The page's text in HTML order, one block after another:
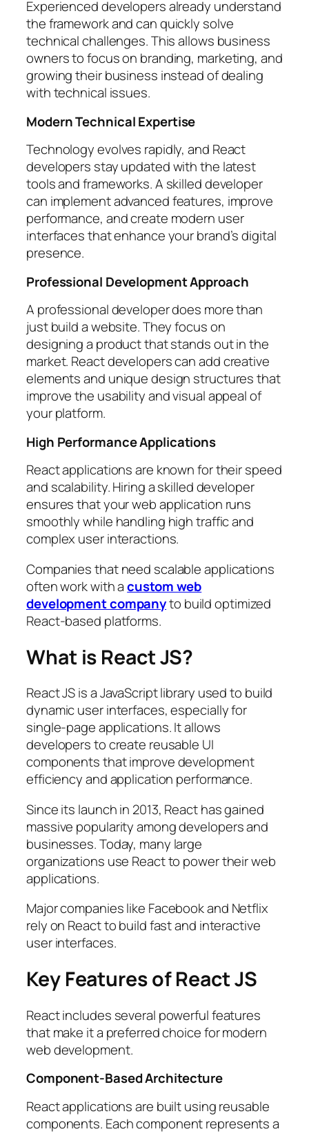
Experienced developers already understand
the framework and can quickly solve
technical challenges. This allows business
owners to focus on branding, marketing, and
growing their business instead of dealing
with technical issues.
Modern Technical Expertise
Technology evolves rapidly, and React
developers stay updated with the latest
tools and frameworks. A skilled developer
can implement advanced features, improve
performance, and create modern user
interfaces that enhance your brand’s digital
presence.
Professional Development Approach
A professional developer does more than
just build a website. They focus on
designing a product that stands out in the
market. React developers can add creative
elements and unique design structures that
improve the usability and visual appeal of
your platform.
High Performance Applications
React applications are known for their speed
and scalability. Hiring a skilled developer
ensures that your web application runs
smoothly while handling high traffic and
complex user interactions.
Companies that need scalable applications
often work with acustom web
development companyto build optimized
React-based platforms.
What is React JS?
React JS is a JavaScript library used to build
dynamic user interfaces, especially for
single-page applications. It allows
developers to create reusable UI
components that improve development
efficiency and application performance.
Since its launch in 2013, React has gained
massive popularity among developers and
businesses. Today, many large
organizations use React to power their web
applications.
Major companies like Facebook and Netflix
rely on React to build fast and interactive
user interfaces.
Key Features of React JS
React includes several powerful features
that make it a preferred choice for modern
web development.
Component-Based Architecture
React applications are built using reusable
components. Each component represents a